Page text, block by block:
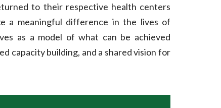
to their respective health centers
a meaningful difference in the lives of
as a model of what can be achieved
capacity building, and a shared vision for